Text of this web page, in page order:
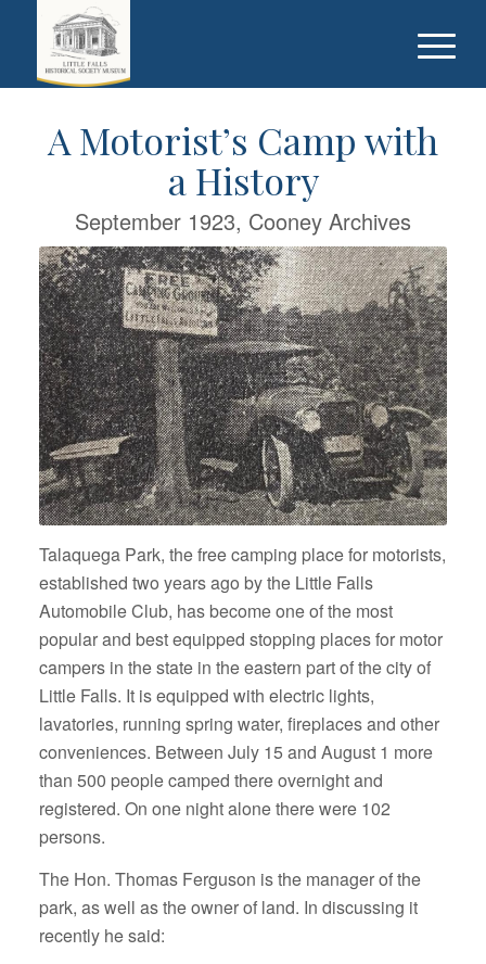
A Motorist’s Camp with
a History
September 1923, Cooney Archives
Talaquega Park, the free camping place for motorists,
established two years ago by the Little Falls
Automobile Club, has become one of the most
popular and best equipped stopping places for motor
campers in the state in the eastern part of the city of
Little Falls. It is equipped with electric lights,
lavatories, running spring water, fireplaces and other
conveniences. Between July 15 and August 1 more
than 500 people camped there overnight and
registered. On one night alone there were 102
persons.
The Hon. Thomas Ferguson is the manager of the
park, as well as the owner of land. In discussing it
recently he said: